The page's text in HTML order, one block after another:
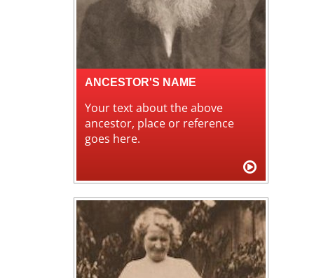
ANCESTOR'S NAME
Your text about the above
ancestor, place or reference
goes here.